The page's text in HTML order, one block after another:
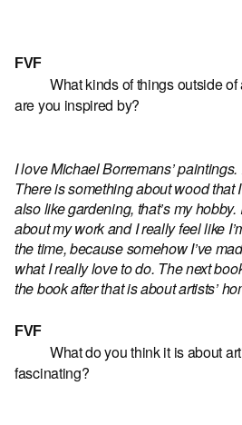
FVF
What kinds of things outside
are you inspired by?
I love Michael Borremans’
There is something about wood that
also like gardening, that’s my hobby.
about my work and I really feel like
the time, because somehow I’ve
what I really love to do. The next
the book after that is about artists’
FVF
What do you think it is about
fascinating?